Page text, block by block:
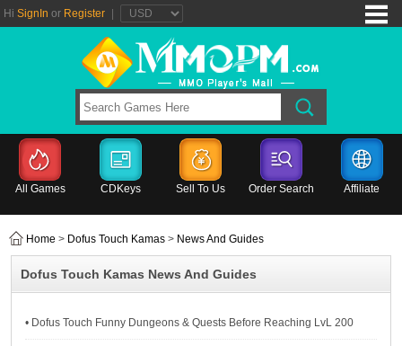
Hi SignIn or Register
All Games CDKeys Sell To Us Order Search Affiliate
Home > Dofus Touch Kamas > News And Guides
Dofus Touch Kamas News And Guides
• Dofus Touch Funny Dungeons & Quests Before Reaching LvL 200